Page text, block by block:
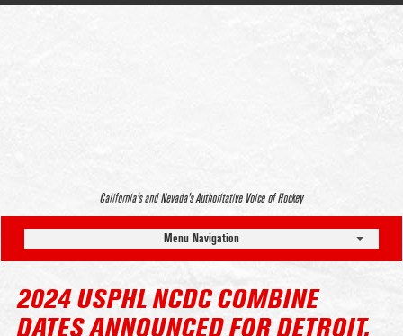
California’s and Nevada’s Authoritative Voice of Hockey
Menu Navigation
2024 USPHL NCDC COMBINE
DATES ANNOUNCED FOR DETROIT,